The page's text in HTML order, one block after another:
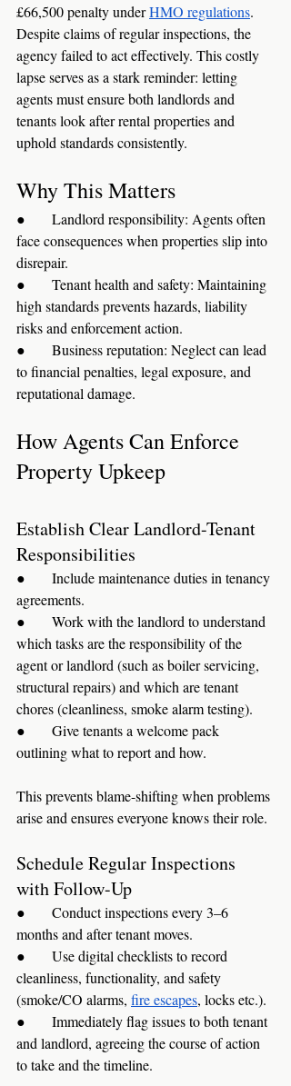
£66,500 penalty under HMO regulations.
Despite claims of regular inspections, the
agency failed to act effectively. This costly
lapse serves as a stark reminder: letting
agents must ensure both landlords and
tenants look after rental properties and
uphold standards consistently.
Why This Matters
●      Landlord responsibility: Agents often
face consequences when properties slip into
disrepair.
●      Tenant health and safety: Maintaining
high standards prevents hazards, liability
risks and enforcement action.
●      Business reputation: Neglect can lead
to financial penalties, legal exposure, and
reputational damage.
How Agents Can Enforce
Property Upkeep
Establish Clear Landlord-Tenant
Responsibilities
●      Include maintenance duties in tenancy
agreements.
●      Work with the landlord to understand
which tasks are the responsibility of the
agent or landlord (such as boiler servicing,
structural repairs) and which are tenant
chores (cleanliness, smoke alarm testing).
●      Give tenants a welcome pack
outlining what to report and how.
This prevents blame-shifting when problems
arise and ensures everyone knows their role.
Schedule Regular Inspections
with Follow-Up
●      Conduct inspections every 3–6
months and after tenant moves.
●      Use digital checklists to record
cleanliness, functionality, and safety
(smoke/CO alarms, fire escapes, locks etc.).
●      Immediately flag issues to both tenant
and landlord, agreeing the course of action
to take and the timeline.